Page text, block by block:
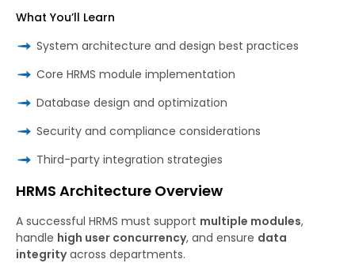
What You’ll Learn
System architecture and design best practices
Core HRMS module implementation
Database design and optimization
Security and compliance considerations
Third-party integration strategies
HRMS Architecture Overview
A successful HRMS must support multiple modules,
handle high user concurrency, and ensure data
integrityacross departments.